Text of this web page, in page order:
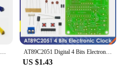
100/120pcs Tin Conductor Wire 24AWG Tin-Plated Breadboard PCB Solder Cable 8cm Electronic Wire White Blue Red Yellow Green Black AT89C2051 Digital 4 Bits Electronic Clock Electronic Production Suite DIY Kit Learing Kit for Arduino
US $1.43